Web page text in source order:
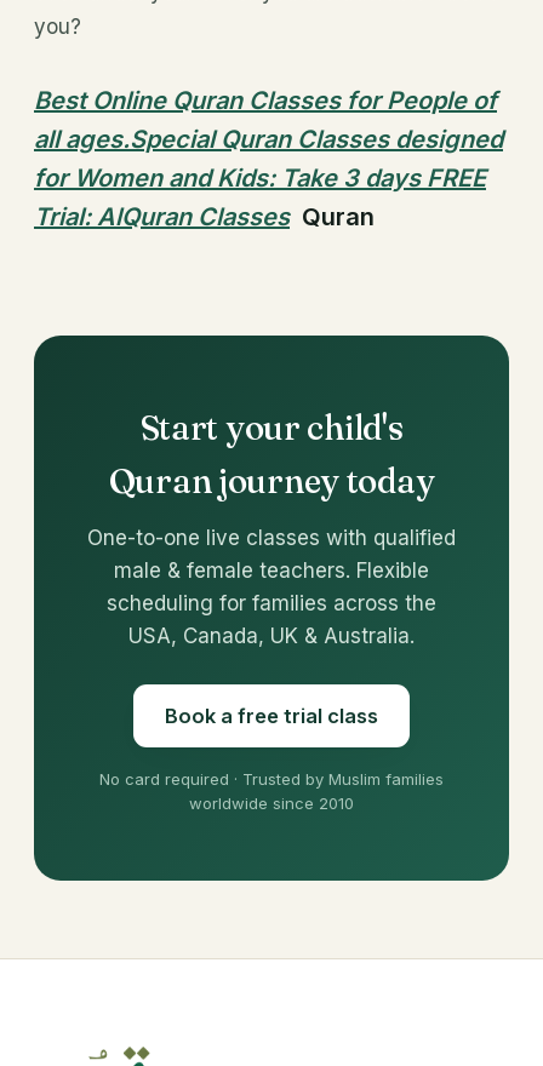
you?
Best Online Quran Classes for People of
all ages.Special Quran Classes designed
for Women and Kids: Take 3 days FREE
Trial: AlQuran ClassesQuran
Start your child's
Quran journey today
One-to-one live classes with qualified
male & female teachers. Flexible
scheduling for families across the
USA, Canada, UK & Australia.
Book a free trial class
No card required · Trusted by Muslim families
worldwide since 2010